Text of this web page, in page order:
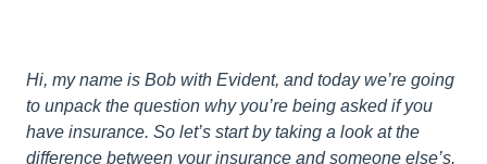
Hi, my name is Bob with Evident, and today we’re going
to unpack the question why you’re being asked if you
have insurance. So let’s start by taking a look at the
difference between your insurance and someone else’s.